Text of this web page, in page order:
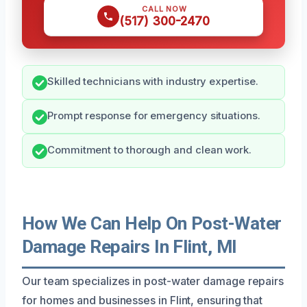
CALL NOW
(517) 300-2470
Skilled technicians with industry expertise.
Prompt response for emergency situations.
Commitment to thorough and clean work.
How We Can Help On Post-Water
Damage Repairs In Flint, MI
Our team specializes in post-water damage repairs
for homes and businesses in Flint, ensuring that